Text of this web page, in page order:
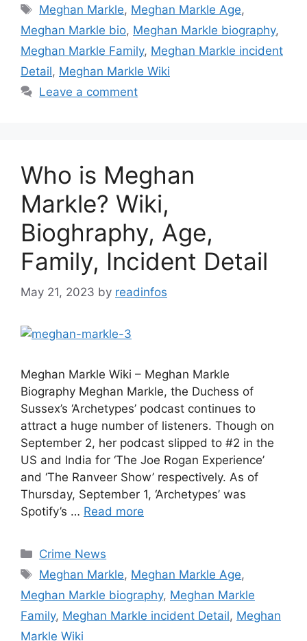
Tags
Meghan Markle, Meghan Markle Age,
Meghan Markle bio, Meghan Markle biography,
Meghan Markle Family, Meghan Markle incident
Detail, Meghan Markle Wiki
Leave a comment
Who is Meghan
Markle? Wiki,
Bioghraphy, Age,
Family, Incident Detail
May 21, 2023 by readinfos
Meghan Markle Wiki – Meghan Markle
Biography Meghan Markle, the Duchess of
Sussex’s ‘Archetypes’ podcast continues to
attract a huge number of listeners. Though on
September 2, her podcast slipped to #2 in the
US and India for ‘The Joe Rogan Experience’
and ‘The Ranveer Show’ respectively. As of
Thursday, September 1, ‘Archetypes’ was
Spotify’s … Read more
Categories
Crime News
Tags
Meghan Markle, Meghan Markle Age,
Meghan Markle biography, Meghan Markle
Family, Meghan Markle incident Detail, Meghan
Markle Wiki